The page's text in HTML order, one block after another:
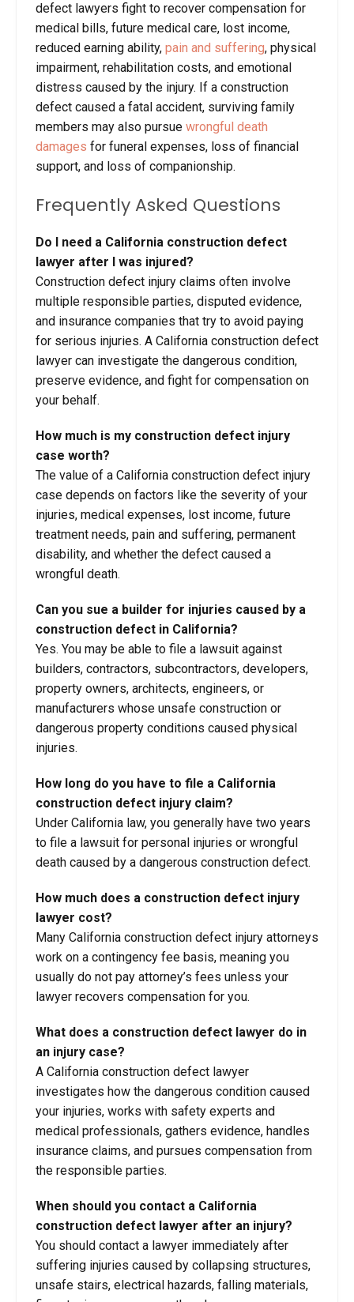
defect lawyers fight to recover compensation for
medical bills, future medical care, lost income,
reduced earning ability, pain and suffering, physical
impairment, rehabilitation costs, and emotional
distress caused by the injury. If a construction
defect caused a fatal accident, surviving family
members may also pursue wrongful death
damages for funeral expenses, loss of financial
support, and loss of companionship.
Frequently Asked Questions
Do I need a California construction defect
lawyer after I was injured?
Construction defect injury claims often involve
multiple responsible parties, disputed evidence,
and insurance companies that try to avoid paying
for serious injuries. A California construction defect
lawyer can investigate the dangerous condition,
preserve evidence, and fight for compensation on
your behalf.
How much is my construction defect injury
case worth?
The value of a California construction defect injury
case depends on factors like the severity of your
injuries, medical expenses, lost income, future
treatment needs, pain and suffering, permanent
disability, and whether the defect caused a
wrongful death.
Can you sue a builder for injuries caused by a
construction defect in California?
Yes. You may be able to file a lawsuit against
builders, contractors, subcontractors, developers,
property owners, architects, engineers, or
manufacturers whose unsafe construction or
dangerous property conditions caused physical
injuries.
How long do you have to file a California
construction defect injury claim?
Under California law, you generally have two years
to file a lawsuit for personal injuries or wrongful
death caused by a dangerous construction defect.
How much does a construction defect injury
lawyer cost?
Many California construction defect injury attorneys
work on a contingency fee basis, meaning you
usually do not pay attorney’s fees unless your
lawyer recovers compensation for you.
What does a construction defect lawyer do in
an injury case?
A California construction defect lawyer
investigates how the dangerous condition caused
your injuries, works with safety experts and
medical professionals, gathers evidence, handles
insurance claims, and pursues compensation from
the responsible parties.
When should you contact a California
construction defect lawyer after an injury?
You should contact a lawyer immediately after
suffering injuries caused by collapsing structures,
unsafe stairs, electrical hazards, falling materials,